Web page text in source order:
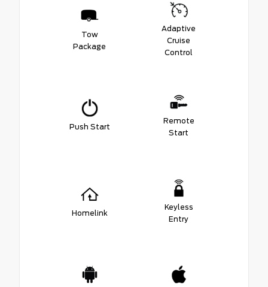
Tow
Package
Adaptive
Cruise
Control
Push Start
Remote
Start
Homelink
Keyless
Entry